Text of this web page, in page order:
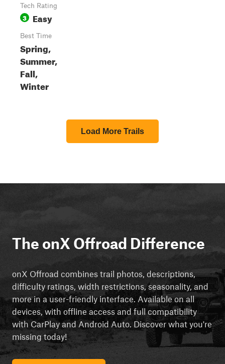
Tech Rating
3 Easy
Best Time
Spring,
Summer,
Fall,
Winter
Load More Trails
The onX Offroad Difference
onX Offroad combines trail photos, descriptions,
difficulty ratings, width restrictions, seasonality, and
more in a user-friendly interface. Available on all
devices, with offline access and full compatibility
with CarPlay and Android Auto. Discover what you're
missing today!